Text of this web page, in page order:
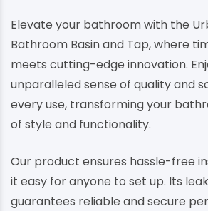
Elevate your bathroom with the
Bathroom Basin and Tap, where
meets cutting-edge innovation.
unparalleled sense of quality and
every use, transforming your
of style and functionality.
Our product ensures hassle-free
it easy for anyone to set up. Its
guarantees reliable and secure